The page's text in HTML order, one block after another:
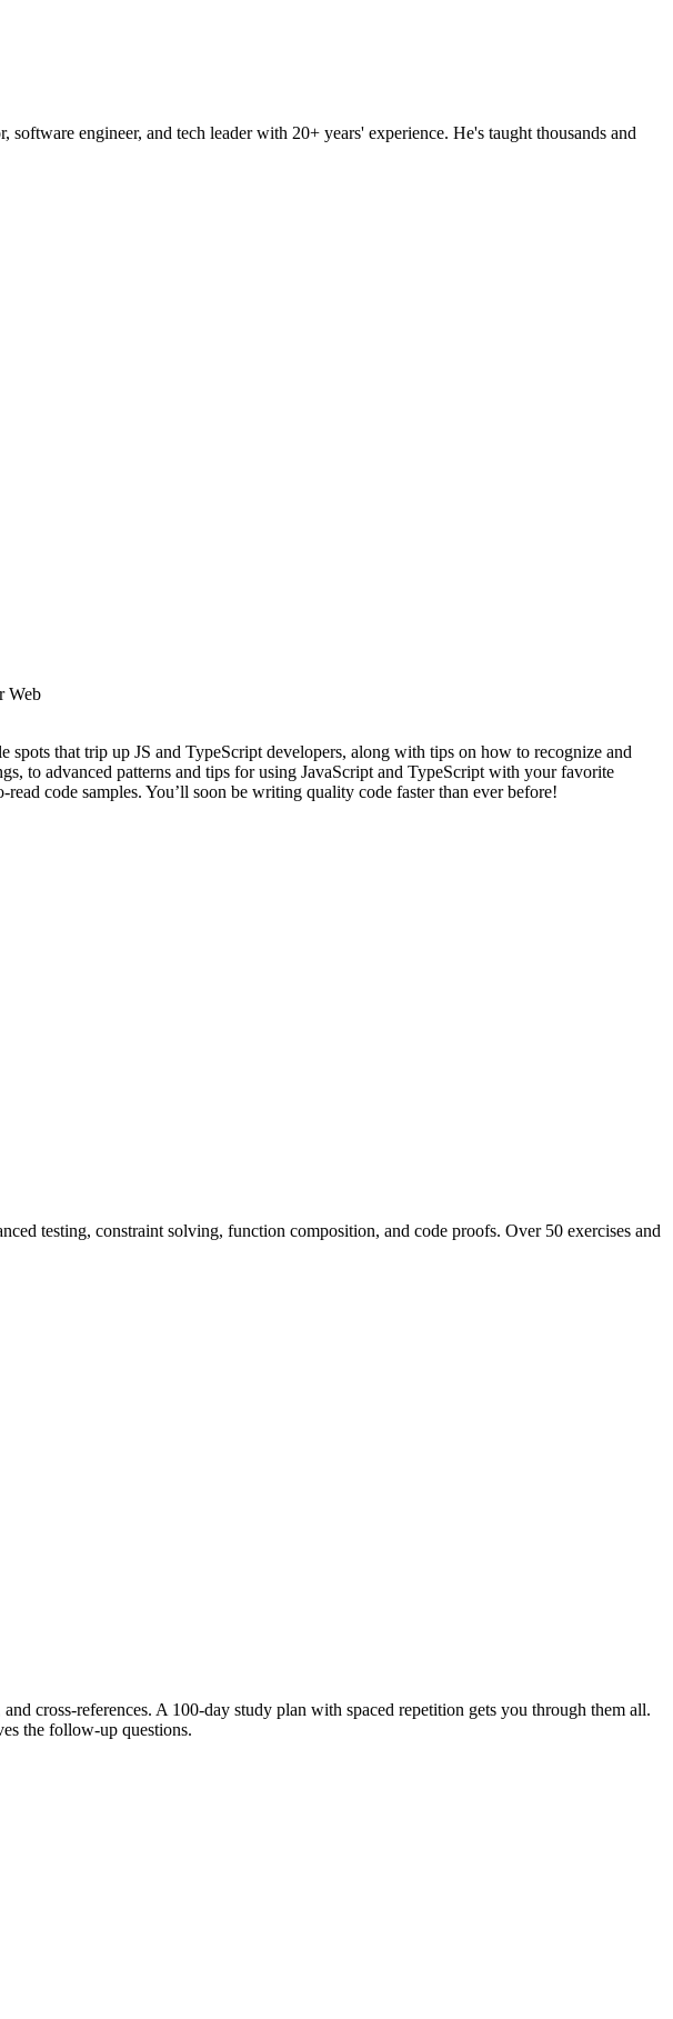
engineer, and tech leader with 20+ years' experience. He's taught thousands and
Web
spots that trip up JS and TypeScript developers, along with tips on how to recognize and
to advanced patterns and tips for using JavaScript and TypeScript with your favorite
code samples. You’ll soon be writing quality code faster than ever before!
testing, constraint solving, function composition, and code proofs. Over 50 exercises and
cross-references. A 100-day study plan with spaced repetition gets you through them all.
the follow-up questions.